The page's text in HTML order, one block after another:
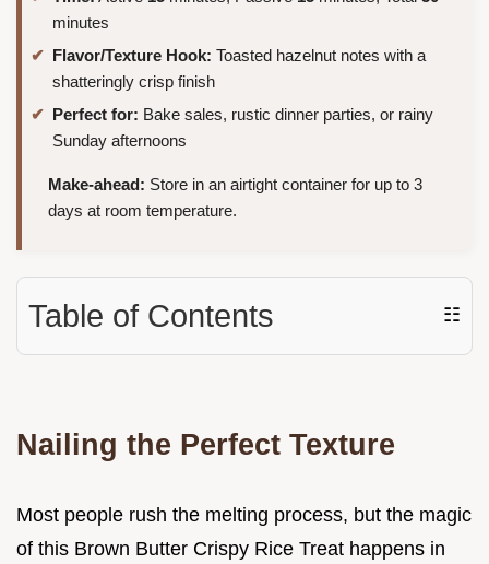
minutes
Flavor/Texture Hook: Toasted hazelnut notes with a
shatteringly crisp finish
Perfect for: Bake sales, rustic dinner parties, or rainy
Sunday afternoons
Make-ahead: Store in an airtight container for up to 3
days at room temperature.
Table of Contents ☷
Nailing the Perfect Texture
Most people rush the melting process, but the magic
of this Brown Butter Crispy Rice Treat happens in